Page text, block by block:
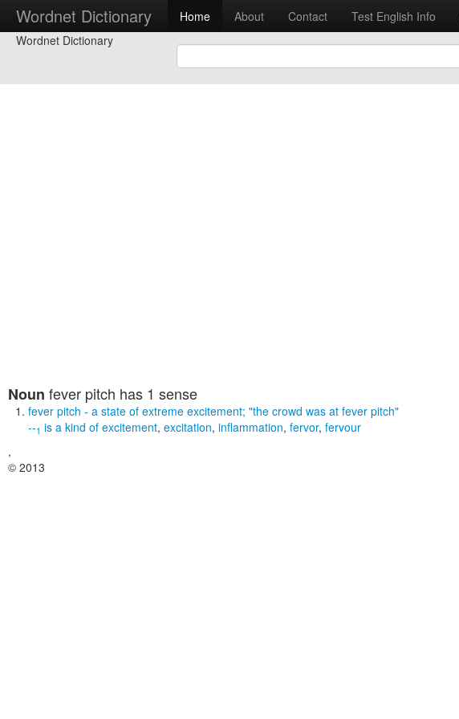
Wordnet Dictionary Home About Contact Test English Info
Wordnet Dictionary
Noun fever pitch has 1 sense
fever pitch - a state of extreme excitement; "the crowd was at fever pitch"
--1 is a kind of excitement, excitation, inflammation, fervor, fervour
,
© 2013